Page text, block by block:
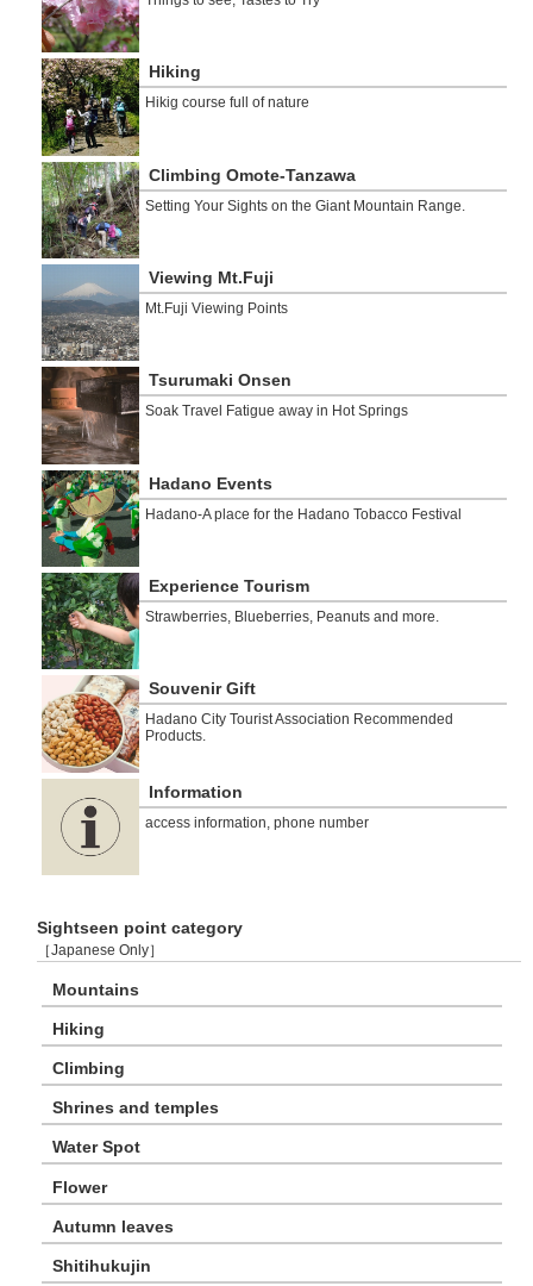
Hiking
Hikig course full of nature
Climbing Omote-Tanzawa
Setting Your Sights on the Giant Mountain Range.
Viewing Mt.Fuji
Mt.Fuji Viewing Points
Tsurumaki Onsen
Soak Travel Fatigue away in Hot Springs
Hadano Events
Hadano-A place for the Hadano Tobacco Festival
Experience Tourism
Strawberries, Blueberries, Peanuts and more.
Souvenir Gift
Hadano City Tourist Association Recommended
Products.
Information
access information, phone number
Sightseen point category
［Japanese Only］
Mountains
Hiking
Climbing
Shrines and temples
Water Spot
Flower
Autumn leaves
Shitihukujin